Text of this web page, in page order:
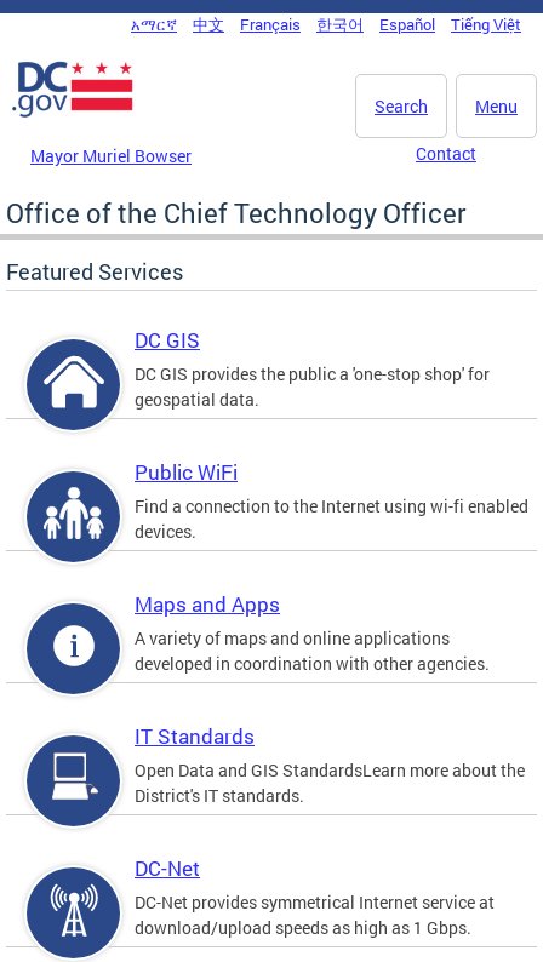
Skip to main content
DC Agency Top Menu
አማርኛ 中文 Français 한국어 Español Tiếng Việt
Menu
Search
Mayor Muriel Bowser Contact
Office of the Chief Technology Officer
Featured Services
DC GIS
DC GIS provides the public a 'one-stop shop' for
geospatial data.
Public WiFi
Find a connection to the Internet using wi-fi enabled
devices.
Maps and Apps
A variety of maps and online applications
developed in coordination with other agencies.
IT Standards
Open Data and GIS StandardsLearn more about the
District's IT standards.
DC-Net
DC-Net provides symmetrical Internet service at
download/upload speeds as high as 1 Gbps.